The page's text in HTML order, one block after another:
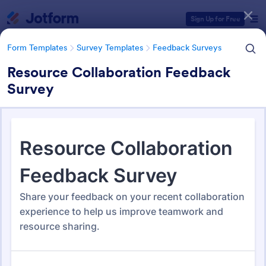
Sign Up for Free
Form Templates Survey Templates Feedback Surveys
Resource Collaboration Feedback
Survey
Feedback Surveys
1,135 Templates
Form Templates Categories